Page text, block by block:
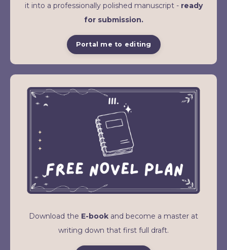
it into a professionally polished manuscript - ready
for submission.
Portal me to editing
Download the E-book and become a master at
writing down that first full draft.